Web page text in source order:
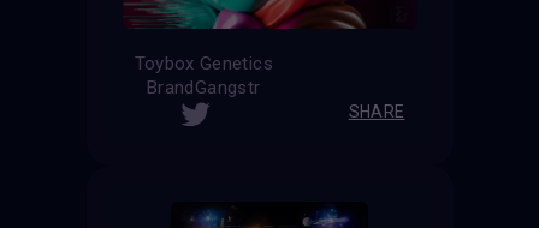
Toybox Genetics
BrandGangstr
SHARE